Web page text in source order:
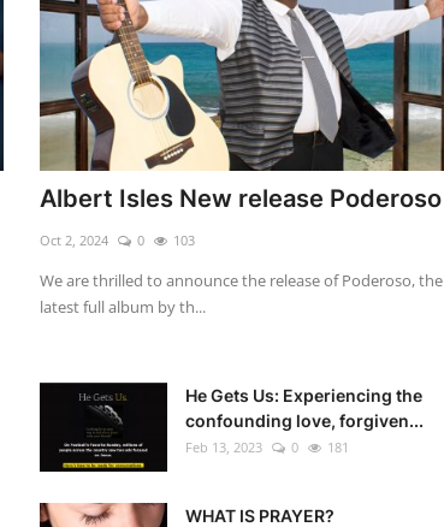
Albert Isles New release Poderoso
Oct 2, 2024 0 103
We are thrilled to announce the release of Poderoso, the
latest full album by th...
He Gets Us: Experiencing the
confounding love, forgiven...
Feb 13, 2023 0 181
WHAT IS PRAYER?